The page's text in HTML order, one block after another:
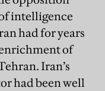
intelligence
had for years
of
Iran’s
had been well